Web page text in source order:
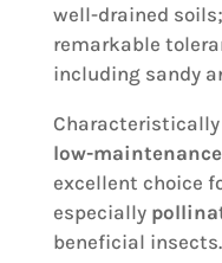
well-drained
remarkable
including sandy
Characteristically
low-maintenance
excellent choice
especially
beneficial insects.